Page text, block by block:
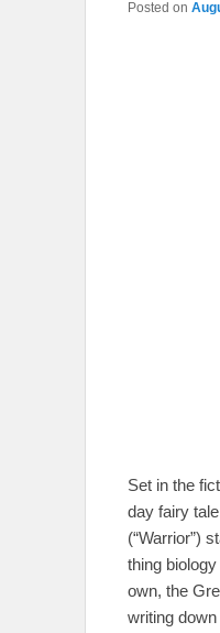
Posted on
Set in the
day fairy
(“Warrior”)
thing
own, the
writing